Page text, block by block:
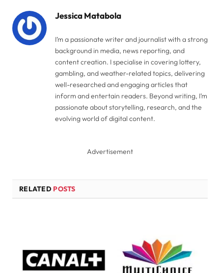
Jessica Matabola
I’m a passionate writer and journalist with a strong
background in media, news reporting, and
content creation. I specialise in covering lottery,
gambling, and weather-related topics, delivering
well-researched and engaging articles that
inform and entertain readers. Beyond writing, I’m
passionate about storytelling, research, and the
evolving world of digital content.
Advertisement
RELATED POSTS